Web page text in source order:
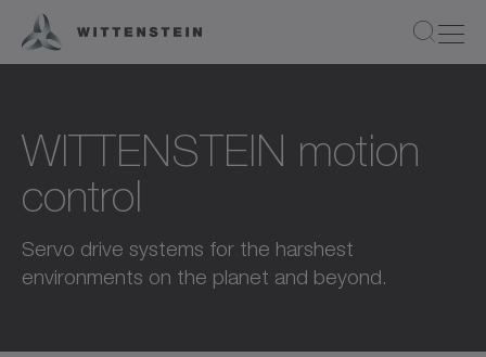
WITTENSTEIN motion
control
Servo drive systems for the harshest
environments on the planet and beyond.